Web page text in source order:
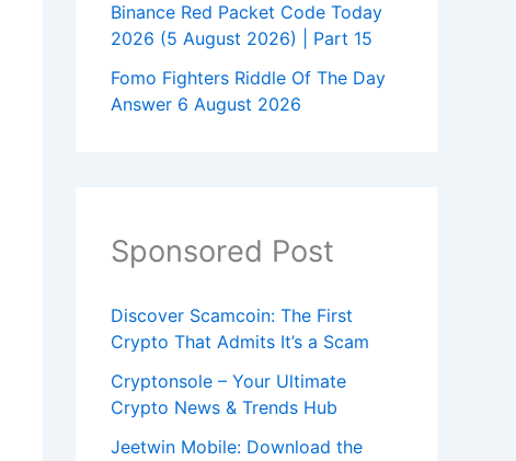
Binance Red Packet Code Today
2026 (5 August 2026) | Part 15
Fomo Fighters Riddle Of The Day
Answer 6 August 2026
Sponsored Post
Discover Scamcoin: The First
Crypto That Admits It’s a Scam
Cryptonsole – Your Ultimate
Crypto News & Trends Hub
Jeetwin Mobile: Download the